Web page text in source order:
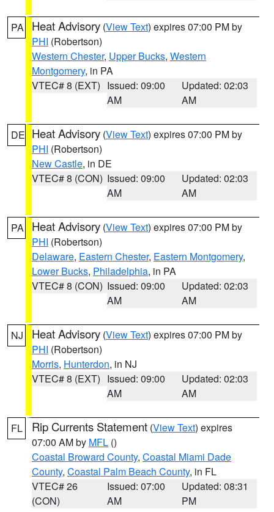
PA Heat Advisory (View Text) expires 07:00 PM by
PHI (Robertson)
Western Chester, Upper Bucks, Western
Montgomery, in PA
VTEC# 8 (EXT) Issued: 09:00
AM
Updated: 02:03
AM
DE Heat Advisory (View Text) expires 07:00 PM by
PHI (Robertson)
New Castle, in DE
VTEC# 8 (CON) Issued: 09:00
AM
Updated: 02:03
AM
PA Heat Advisory (View Text) expires 07:00 PM by
PHI (Robertson)
Delaware, Eastern Chester, Eastern Montgomery,
Lower Bucks, Philadelphia, in PA
VTEC# 8 (CON) Issued: 09:00
AM
Updated: 02:03
AM
NJ Heat Advisory (View Text) expires 07:00 PM by
PHI (Robertson)
Morris, Hunterdon, in NJ
VTEC# 8 (EXT) Issued: 09:00
AM
Updated: 02:03
AM
FL Rip Currents Statement (View Text) expires
07:00 AM by MFL ()
Coastal Broward County, Coastal Miami Dade
County, Coastal Palm Beach County, in FL
VTEC# 26
(CON)
Issued: 07:00
AM
Updated: 08:31
PM